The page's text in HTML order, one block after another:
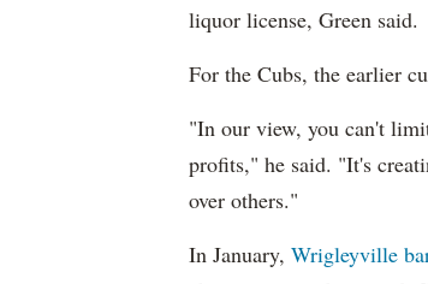
liquor license, Green said.
For the Cubs, the earlier
"In our view, you can't
profits," he said. "It's
over others."
In January, Wrigleyville